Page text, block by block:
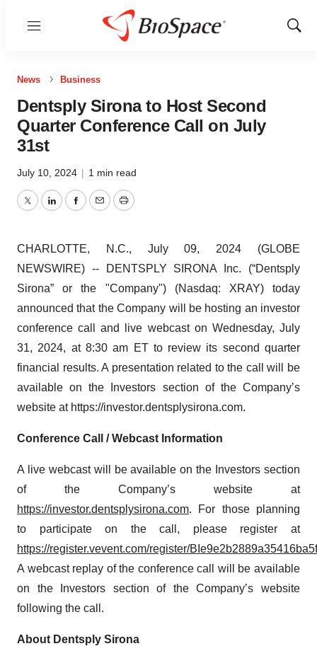
Menu
Show
News Business
Dentsply Sirona to Host Second
Quarter Conference Call on July
31st
July 10, 2024 | 1 min read
TwitterLinkedInFacebook
EmailPrint
CHARLOTTE, N.C., July 09, 2024 (GLOBE
NEWSWIRE) -- DENTSPLY SIRONA Inc. (“Dentsply
Sirona” or the "Company") (Nasdaq: XRAY) today
announced that the Company will be hosting an investor
conference call and live webcast on Wednesday, July
31, 2024, at 8:30 am ET to review its second quarter
financial results. A presentation related to the call will be
available on the Investors section of the Company’s
website at https://investor.dentsplysirona.com.
Conference Call / Webcast Information
A live webcast will be available on the Investors section
of the Company’s website at
https://investor.dentsplysirona.com. For those planning
to participate on the call, please register at
https://register.vevent.com/register/
A webcast replay of the conference call will be available
on the Investors section of the Company’s website
following the call.
About Dentsply Sirona